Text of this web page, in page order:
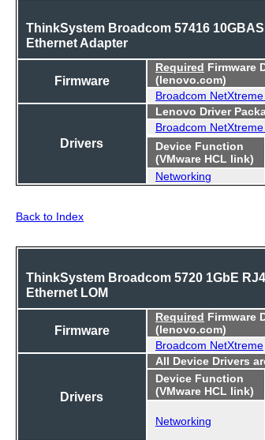
ThinkSystem Broadcom 57416
Ethernet Adapter
Firmware
Required Firmware
(lenovo.com)
Broadcom NetXtreme
Drivers
Lenovo Driver
Broadcom NetXtreme
Device Function
(VMware HCL link)
Networking
Back to Index
ThinkSystem Broadcom 5720 1GbE
Ethernet LOM
Firmware
Required Firmware
(lenovo.com)
Broadcom NetXtreme
Drivers
All Device Drivers
Device Function
(VMware HCL link)
Networking